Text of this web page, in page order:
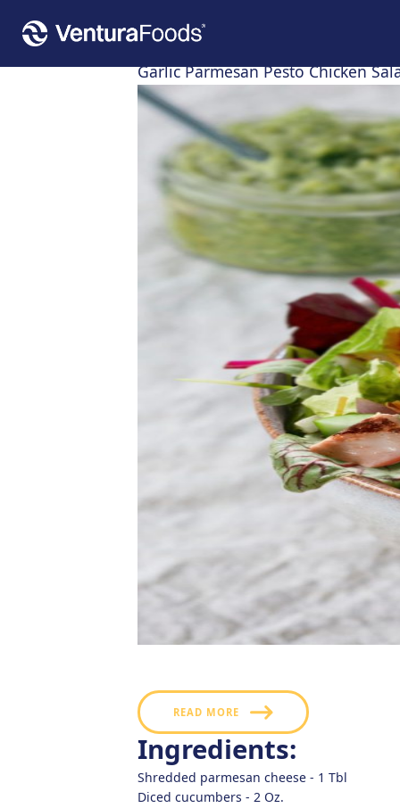
Garlic Parmesan Pesto Chicken
READ MORE
Ingredients:
Shredded parmesan cheese - 1 Tbl
Diced cucumbers -2 Oz.